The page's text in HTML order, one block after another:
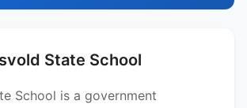
State School
School is a government